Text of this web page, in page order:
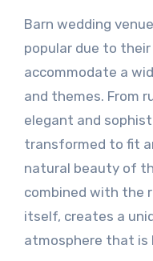
Barn wedding
popular due to
accommodate a
and themes. From
elegant and
transformed to fit
natural beauty of
combined with the
itself, creates a
atmosphere that is